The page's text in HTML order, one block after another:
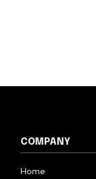
COMPANY
Home